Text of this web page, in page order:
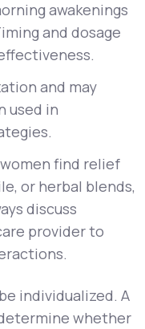
awakenings
and dosage
and may
used in
find relief
or herbal blends,
discuss
provider to
individualized. A
whether